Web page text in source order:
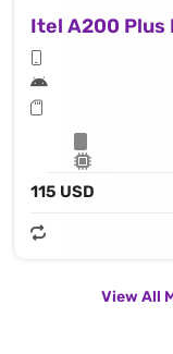
Itel A200 Plus
115 USD
View All